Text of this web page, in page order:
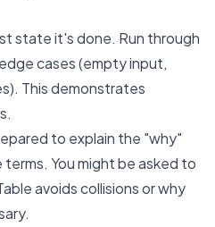
state it's done. Run through
cases (empty input,
This demonstrates
to explain the "why"
You might be asked to
avoids collisions or why